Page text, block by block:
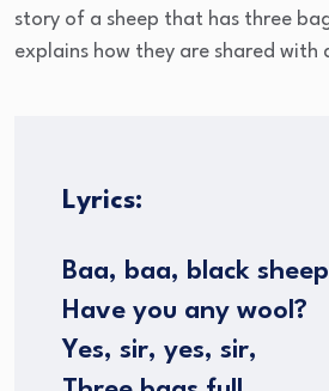
story of a sheep that has three
explains how they are shared with
Lyrics:
Baa, baa, black
Have you any wool?
Yes, sir, yes, sir,